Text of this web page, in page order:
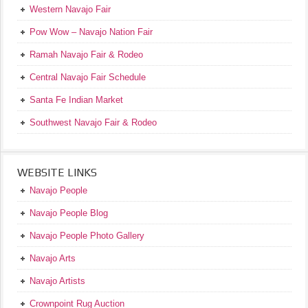
Western Navajo Fair
Pow Wow – Navajo Nation Fair
Ramah Navajo Fair & Rodeo
Central Navajo Fair Schedule
Santa Fe Indian Market
Southwest Navajo Fair & Rodeo
WEBSITE LINKS
Navajo People
Navajo People Blog
Navajo People Photo Gallery
Navajo Arts
Navajo Artists
Crownpoint Rug Auction